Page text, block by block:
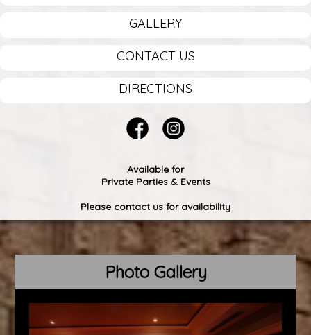
GALLERY
CONTACT US
DIRECTIONS
Available for
Private Parties & Events
Please contact us for availability
Photo Gallery